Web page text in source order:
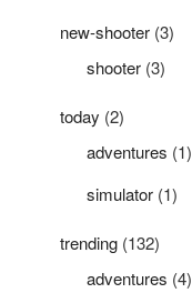
new-shooter (3)
shooter (3)
today (2)
adventures (1)
simulator (1)
trending (132)
adventures (4)